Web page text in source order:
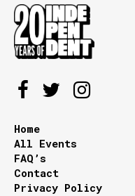
Home
All Events
FAQ’s
Contact
Privacy Policy